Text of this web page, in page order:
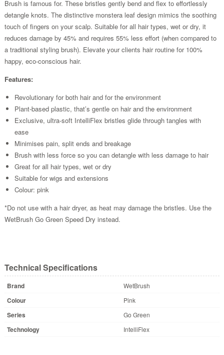
Brush is famous for. These bristles gently bend and flex to effortlessly
detangle knots. The distinctive monstera leaf design mimics the soothing
touch of fingers on your scalp. Suitable for all hair types, wet or dry, it
reduces damage by 45% and requires 55% less effort (when compared to
a traditional styling brush). Elevate your clients hair routine for 100%
happy, eco-conscious hair.
Features:
Revolutionary for both hair and for the environment
Plant-based plastic, that’s gentle on hair and the environment
Exclusive, ultra-soft IntelliFlex bristles glide through tangles with
ease
Minimises pain, split ends and breakage
Brush with less force so you can detangle with less damage to hair
Great for all hair types, wet or dry
Suitable for wigs and extensions
Colour: pink
*Do not use with a hair dryer, as heat may damage the bristles. Use the
WetBrush Go Green Speed Dry instead.
Technical Specifications
Brand WetBrush
Colour Pink
Series Go Green
Technology IntelliFlex